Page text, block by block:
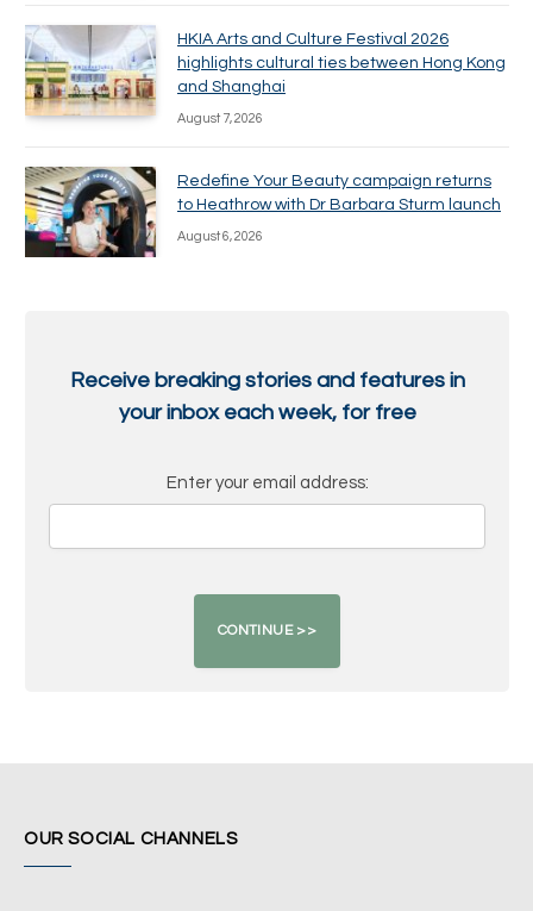
HKIA Arts and Culture Festival 2026
highlights cultural ties between Hong Kong
and Shanghai
August 7, 2026
Redefine Your Beauty campaign returns
to Heathrow with Dr Barbara Sturm launch
August 6, 2026
Receive breaking stories and features in
your inbox each week, for free
Enter your email address:
OUR SOCIAL CHANNELS